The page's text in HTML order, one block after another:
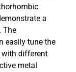
a
The
easily tune the
with different
metal